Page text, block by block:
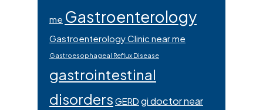
me Gastroenterology
Gastroenterology Clinic near me
Gastroesophageal Reflux Disease
gastrointestinal
disorders GERD gi doctor near